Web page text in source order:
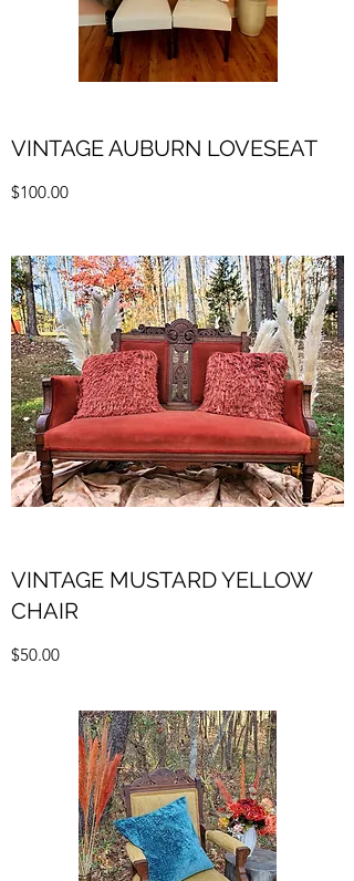
VINTAGE AUBURN LOVESEAT
$100.00
VINTAGE MUSTARD YELLOW
CHAIR
$50.00